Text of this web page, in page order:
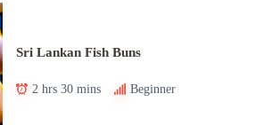
Sri Lankan Fish Buns
2 hrs 30 mins Beginner